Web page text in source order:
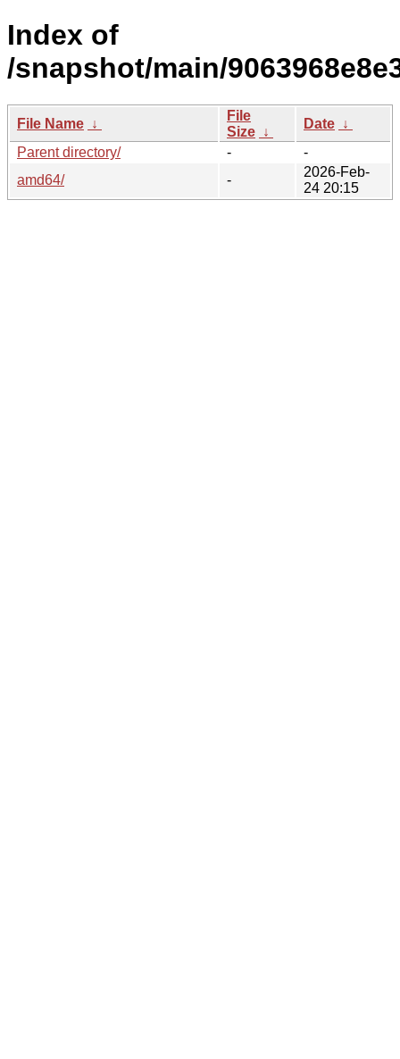
Index of
/snapshot/main/
File Name ↓
File
Size ↓
Date ↓
Parent directory/
-
-
amd64/
-
2026-Feb-
24 20:15